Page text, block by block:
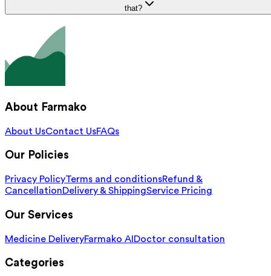
that?
About Farmako
About UsContact UsFAQs
Our Policies
Privacy PolicyTerms and conditionsRefund &
CancellationDelivery & ShippingService Pricing
Our Services
Medicine DeliveryFarmako AIDoctor consultation
Categories